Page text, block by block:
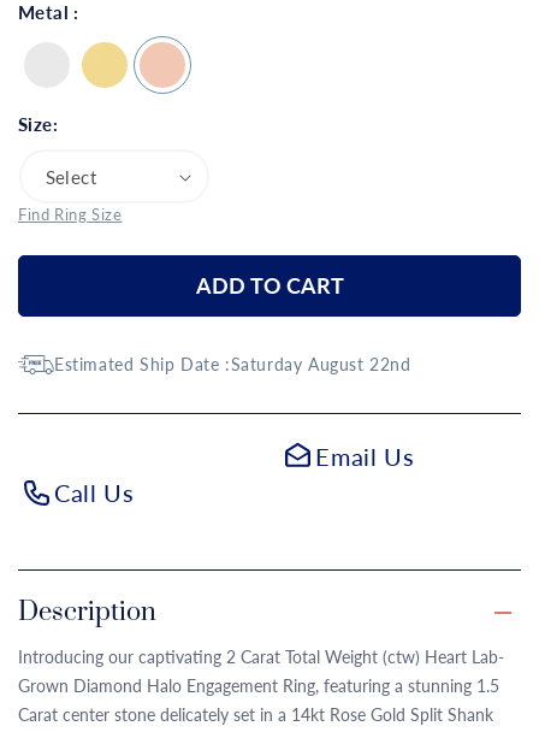
Metal :
Size:
Find Ring Size
ADD TO CART
Estimated Ship Date :Saturday August 22nd
Email Us
Call Us
Description
Introducing our captivating 2 Carat Total Weight (ctw) Heart Lab-
Grown Diamond Halo Engagement Ring, featuring a stunning 1.5
Carat center stone delicately set in a 14kt Rose Gold Split Shank